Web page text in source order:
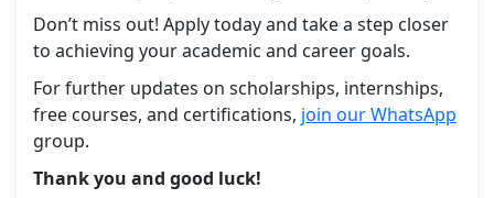
Don’t miss out! Apply today and take a step closer
to achieving your academic and career goals.
For further updates on scholarships, internships,
free courses, and certifications, join our WhatsApp
group.
Thank you and good luck!